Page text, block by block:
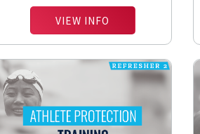
VIEW INFO